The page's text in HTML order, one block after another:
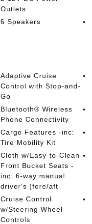
Outlets
6 Speakers
Adaptive Cruise
Control with Stop-and-
Go
Bluetooth® Wireless
Phone Connectivity
Cargo Features -inc:
Tire Mobility Kit
Cloth w/Easy-to-Clean
Front Bucket Seats -
inc: 6-way manual
driver's (fore/aft
Cruise Control
w/Steering Wheel
Controls